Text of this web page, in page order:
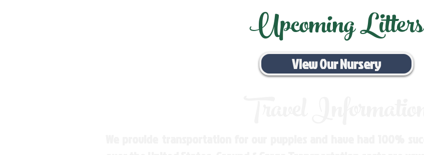
Upcoming Litters
View Our Nursery